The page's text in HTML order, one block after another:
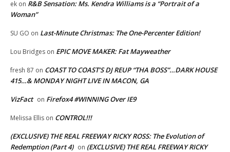
ek on R&B Sensation: Ms. Kendra Williams is a “Portrait of a
Woman”
SU GO on Last-Minute Christmas: The One-Percenter Edition!
Lou Bridges on EPIC MOVE MAKER: Fat Mayweather
fresh 87 on COAST TO COAST’S DJ REUP “THA BOSS”…DARK HOUSE
415…& MONDAY NIGHT LIVE IN MACON, GA
VizFact on Firefox4 #WINNING Over IE9
Melissa Ellis on CONTROL!!!
(EXCLUSIVE) THE REAL FREEWAY RICKY ROSS: The Evolution of
Redemption (Part 4) on (EXCLUSIVE) THE REAL FREEWAY RICKY